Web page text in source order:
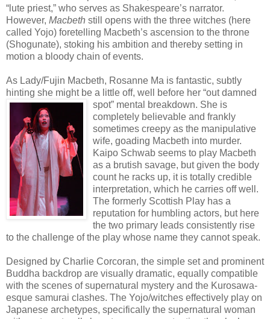
“lute priest,” who serves as Shakespeare’s narrator.
However, Macbeth still opens with the three witches (here
called Yojo) foretelling Macbeth’s ascension to the throne
(Shogunate), stoking his ambition and thereby setting in
motion a bloody chain of events.
As Lady/Fujin Macbeth, Rosanne Ma is fantastic, subtly
hinting she might be a little off, well before her “out damned
spot” mental breakdown. She is
completely believable and frankly
sometimes creepy as the manipulative
wife, goading Macbeth into murder.
Kaipo Schwab seems to play Macbeth
as a brutish savage, but given the body
count he racks up, it is totally credible
interpretation, which he carries off well.
The formerly Scottish Play has a
reputation for humbling actors, but here
the two primary leads consistently rise
to the challenge of the play whose name they cannot speak.
Designed by Charlie Corcoran, the simple set and prominent
Buddha backdrop are visually dramatic, equally compatible
with the scenes of supernatural mystery and the Kurosawa-
esque samurai clashes. The Yojo/witches effectively play on
Japanese archetypes, specifically the supernatural woman